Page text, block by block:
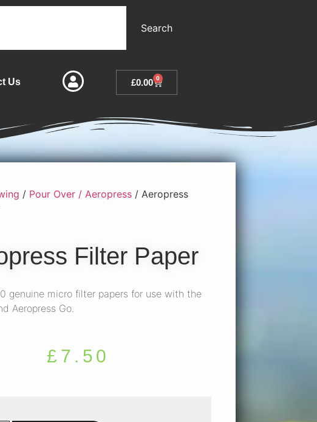
Search
Us £0.00 0
/ Pour Over / Aeropress / Aeropress
Filter Paper
genuine micro filter papers for use with the
Aeropress Go.
£ 7.50